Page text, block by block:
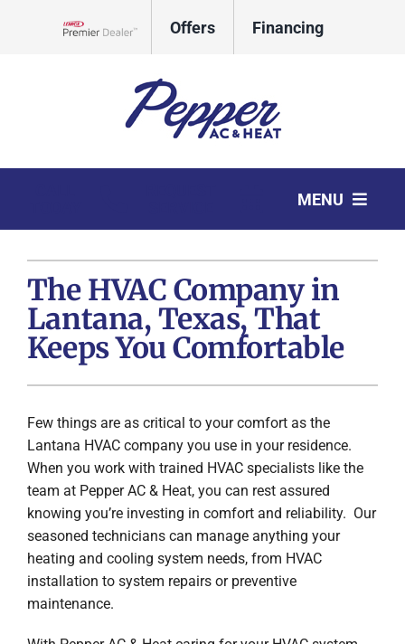
Offers Financing
MENU
Products
Company
Comfort Club
The HVAC Company in
Lantana, Texas, That
Keeps You Comfortable
Few things are as critical to your comfort as the
Lantana HVAC company you use in your residence.
When you work with trained HVAC specialists like the
team at Pepper AC & Heat, you can rest assured
knowing you’re investing in comfort and reliability. Our
seasoned technicians can manage anything your
heating and cooling system needs, from HVAC
installation to system repairs or preventive
maintenance.